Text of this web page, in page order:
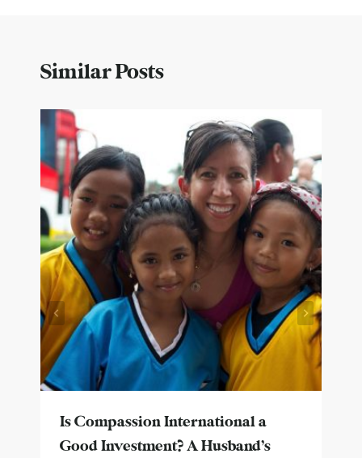
Similar Posts
Is Compassion International a
Good Investment? A Husband’s